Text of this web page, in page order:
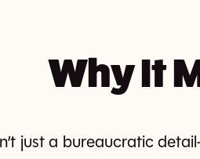
Why It
just a bureaucratic